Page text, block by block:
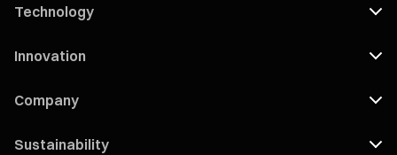
Technology
Innovation
Company
Sustainability